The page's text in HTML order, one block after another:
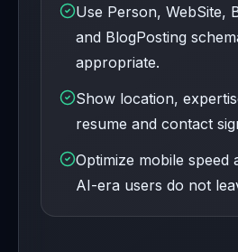
Use Person, WebSite,
and BlogPosting
appropriate.
Show location,
resume and contact
Optimize mobile speed
AI-era users do not